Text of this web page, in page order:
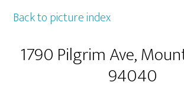
Back to picture index
1790 Pilgrim Ave,
94040